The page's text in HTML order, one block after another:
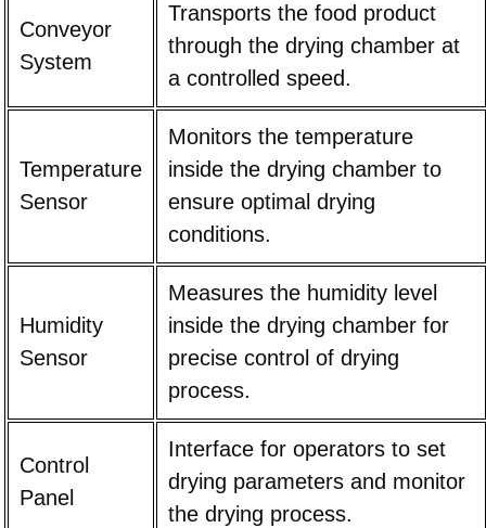
Conveyor
System
Transports the food product
through the drying chamber at
a controlled speed.
Temperature
Sensor
Monitors the temperature
inside the drying chamber to
ensure optimal drying
conditions.
Humidity
Sensor
Measures the humidity level
inside the drying chamber for
precise control of drying
process.
Control
Panel
Interface for operators to set
drying parameters and monitor
the drying process.